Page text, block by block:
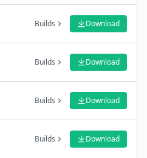
Builds Download
Builds Download
Builds Download
Builds Download